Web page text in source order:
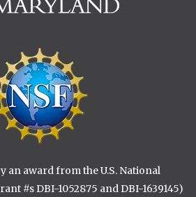
an award from the U.S. National
#s DBI-1052875 and DBI-1639145)